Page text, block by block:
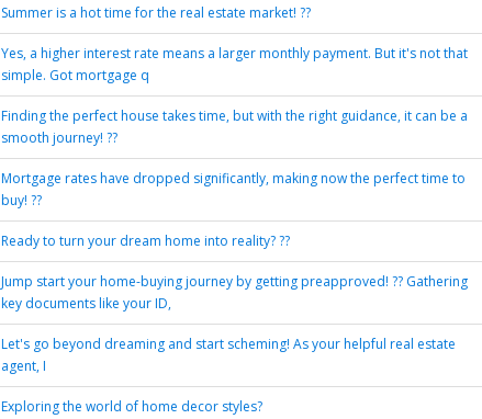
Summer is a hot time for the real estate market! ??
Yes, a higher interest rate means a larger monthly payment. But it's not that
simple. Got mortgage q
Finding the perfect house takes time, but with the right guidance, it can be a
smooth journey! ??
Mortgage rates have dropped significantly, making now the perfect time to
buy! ??
Ready to turn your dream home into reality? ??
Jump start your home-buying journey by getting preapproved! ?? Gathering
key documents like your ID,
Let's go beyond dreaming and start scheming! As your helpful real estate
agent, I
Exploring the world of home decor styles?